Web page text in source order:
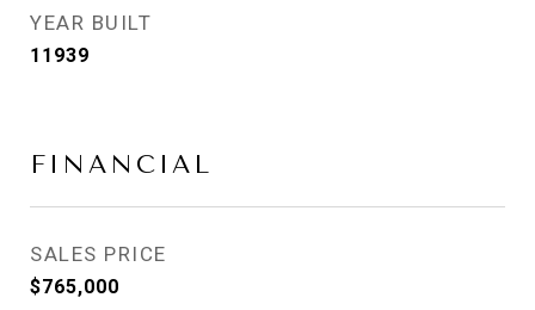
YEAR BUILT
11939
FINANCIAL
SALES PRICE
$765,000